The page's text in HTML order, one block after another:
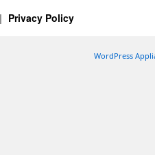
Privacy Policy
WordPress